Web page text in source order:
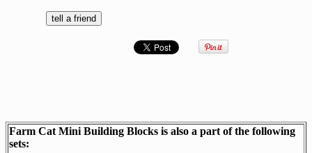
Farm Cat Mini Building Blocks is also a part of the following
sets: